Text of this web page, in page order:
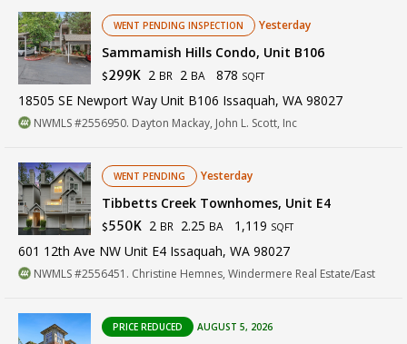
WENT PENDING INSPECTION Yesterday
Sammamish Hills Condo, Unit B106
$299K 2 BR 2 BA 878 SQFT
18505 SE Newport Way Unit B106 Issaquah, WA 98027
NWMLS #2556950. Dayton Mackay, John L. Scott, Inc
WENT PENDING Yesterday
Tibbetts Creek Townhomes, Unit E4
$550K 2 BR 2.25 BA 1,119 SQFT
601 12th Ave NW Unit E4 Issaquah, WA 98027
NWMLS #2556451. Christine Hemnes, Windermere Real Estate/East
PRICE REDUCED AUGUST 5, 2026